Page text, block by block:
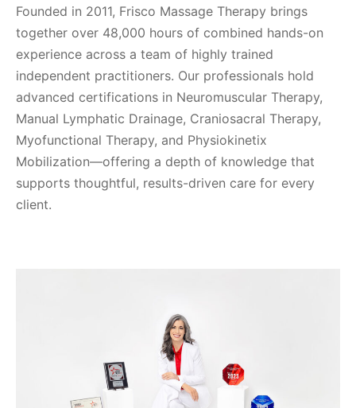
Founded in 2011, Frisco Massage Therapy brings
together over 48,000 hours of combined hands-on
experience across a team of highly trained
independent practitioners. Our professionals hold
advanced certifications in Neuromuscular Therapy,
Manual Lymphatic Drainage, Craniosacral Therapy,
Myofunctional Therapy, and Physiokinetix
Mobilization—offering a depth of knowledge that
supports thoughtful, results-driven care for every
client.